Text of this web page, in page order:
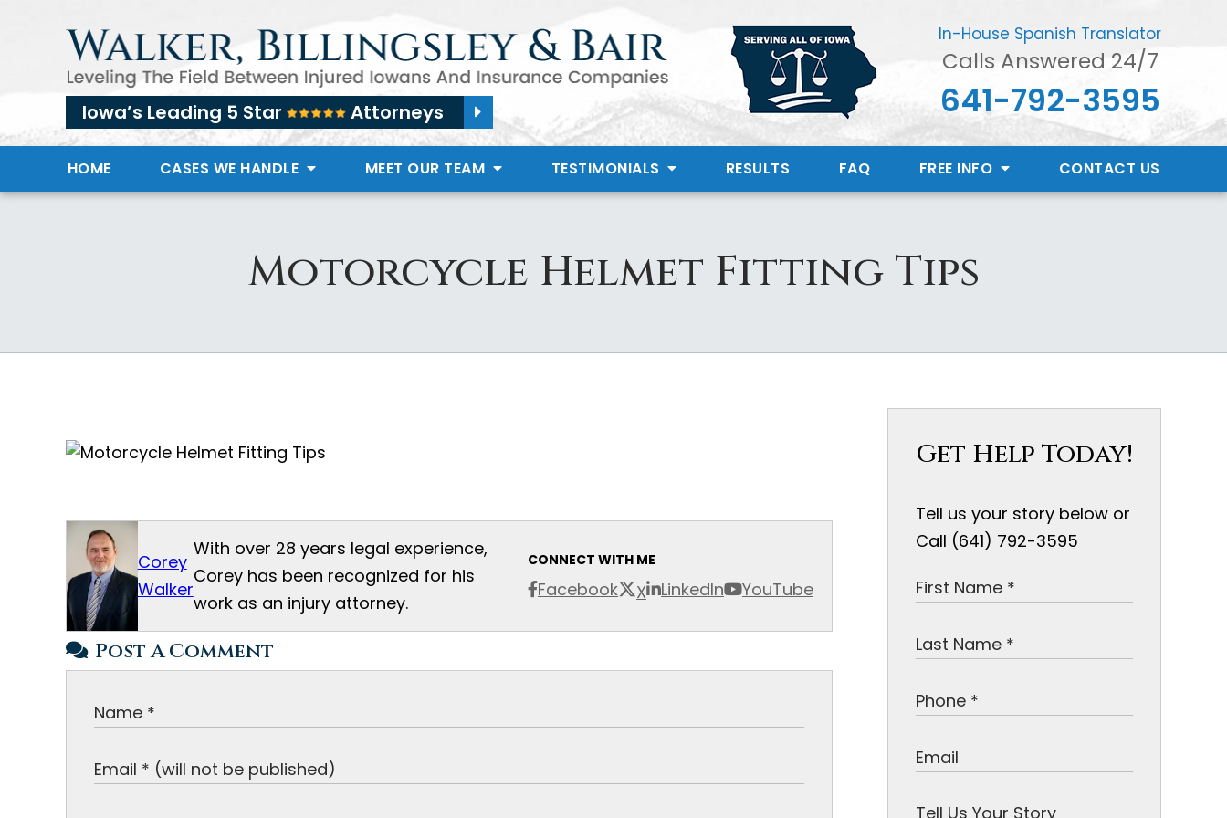
Iowa’s Leading 5 Star Attorneys
In-House Spanish Translator
Calls Answered 24/7
641-792-3595
HOME CASES WE HANDLE MEET OUR TEAM TESTIMONIALS RESULTS FAQ FREE INFO CONTACT US
Motorcycle Helmet Fitting Tips
Corey
Walker
CONNECT WITH ME
Facebook X LinkedIn YouTube
With over 28 years legal experience,
Corey has been recognized for his
work as an injury attorney.
Post A Comment
Get Help Today!
Tell us your story below or
Call (641) 792-3595